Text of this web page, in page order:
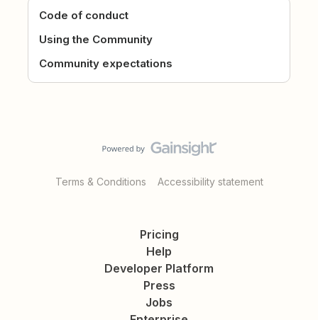
Code of conduct
Using the Community
Community expectations
Terms & Conditions Accessibility statement
Pricing
Help
Developer Platform
Press
Jobs